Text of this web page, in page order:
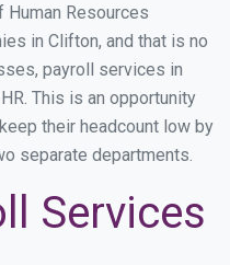
Human Resources
in Clifton, and that is no
payroll services in
This is an opportunity
their headcount low by
separate departments.
Services